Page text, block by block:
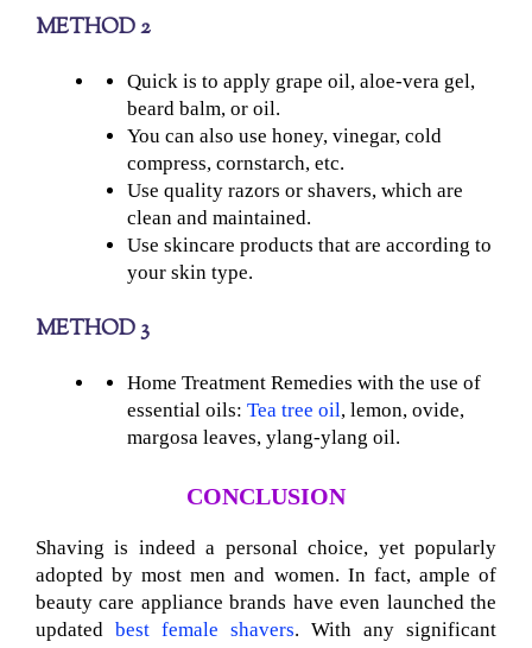
METHOD 2
Quick is to apply grape oil, aloe-vera gel,
beard balm, or oil.
You can also use honey, vinegar, cold
compress, cornstarch, etc.
Use quality razors or shavers, which are
clean and maintained.
Use skincare products that are according to
your skin type.
METHOD 3
Home Treatment Remedies with the use of
essential oils: Tea tree oil, lemon, ovide,
margosa leaves, ylang-ylang oil.
CONCLUSION
Shaving is indeed a personal choice, yet popularly
adopted by most men and women. In fact, ample of
beauty care appliance brands have even launched the
updated best female shavers. With any significant